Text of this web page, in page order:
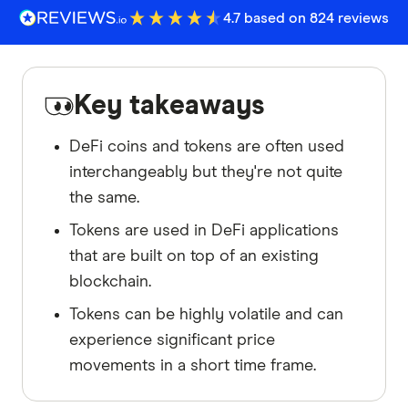
4.7 based on 824 reviews
Key takeaways
DeFi coins and tokens are often used
interchangeably but they're not quite
the same.
Tokens are used in DeFi applications
that are built on top of an existing
blockchain.
Tokens can be highly volatile and can
experience significant price
movements in a short time frame.